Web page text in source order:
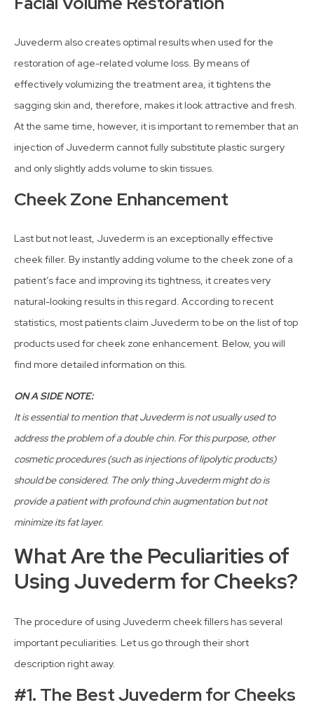
Juvederm also creates optimal results when used for the
restoration of age-related volume loss. By means of
effectively volumizing the treatment area, it tightens the
sagging skin and, therefore, makes it look attractive and fresh.
At the same time, however, it is important to remember that an
injection of Juvederm cannot fully substitute plastic surgery
and only slightly adds volume to skin tissues.
Cheek Zone Enhancement
Last but not least, Juvederm is an exceptionally effective
cheek filler. By instantly adding volume to the cheek zone of a
patient’s face and improving its tightness, it creates very
natural-looking results in this regard. According to recent
statistics, most patients claim Juvederm to be on the list of top
products used for cheek zone enhancement. Below, you will
find more detailed information on this.
ON A SIDE NOTE:
It is essential to mention that Juvederm is not usually used to
address the problem of a double chin. For this purpose, other
cosmetic procedures (such as injections of lipolytic products)
should be considered. The only thing Juvederm might do is
provide a patient with profound chin augmentation but not
minimize its fat layer.
What Are the Peculiarities of
Using Juvederm for Cheeks?
The procedure of using Juvederm cheek fillers has several
important peculiarities. Let us go through their short
description right away.
#1. The Best Juvederm for Cheeks